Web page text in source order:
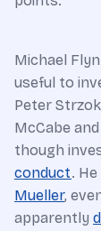
Michael
useful to
Peter
McCabe
though
conduct.
Mueller,
apparently